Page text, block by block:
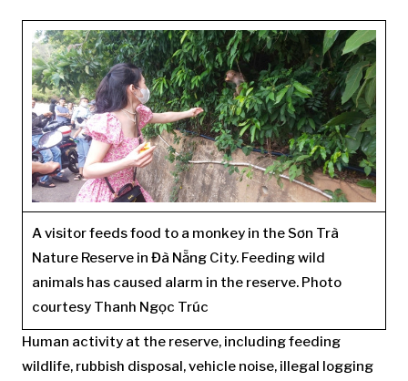
A visitor feeds food to a monkey in the Sơn Trà
Nature Reserve in Đà Nẵng City. Feeding wild
animals has caused alarm in the reserve. Photo
courtesy Thanh Ngọc Trúc
Human activity at the reserve, including feeding
wildlife, rubbish disposal, vehicle noise, illegal logging